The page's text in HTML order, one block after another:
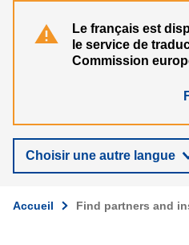
Le français est
le service de
Commission
Choisir une autre langue
Accueil Find partners and